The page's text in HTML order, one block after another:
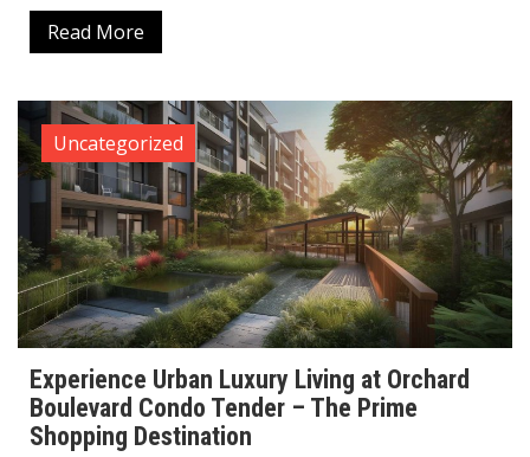
Read More
Uncategorized
Experience Urban Luxury Living at Orchard
Boulevard Condo Tender – The Prime
Shopping Destination